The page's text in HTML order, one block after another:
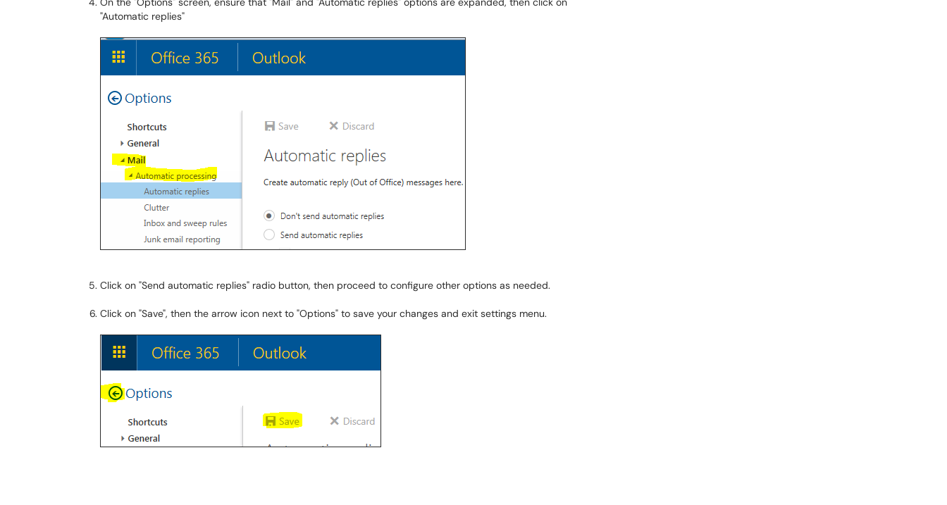
"Automatic replies"
Click on "Send automatic replies" radio button, then proceed to configure other options as needed.
Click on "Save", then the arrow icon next to "Options" to save your changes and exit settings menu.